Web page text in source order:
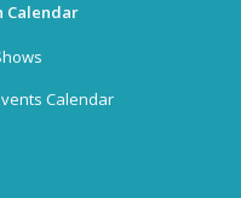
Calendar
Calendar